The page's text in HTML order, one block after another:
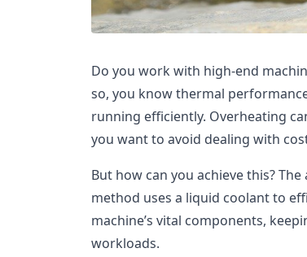
Do you work with high-end
so, you know thermal
running efficiently. Overheating
you want to avoid dealing with
But how can you achieve this?
method uses a liquid coolant to
machine’s vital components,
workloads.